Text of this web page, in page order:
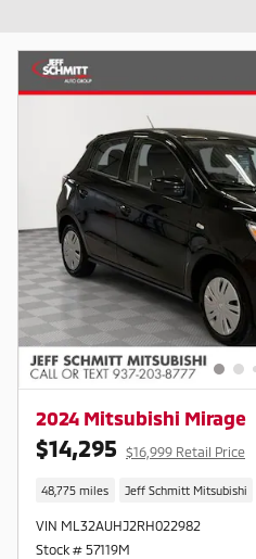
2024 Mitsubishi Mirage
$14,295 $16,999 Retail Price
48,775 miles Jeff Schmitt Mitsubishi
VIN ML32AUHJ2RH022982
Stock # 57119M